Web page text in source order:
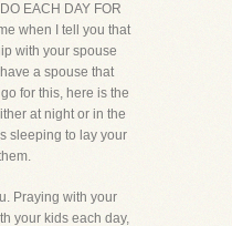
EACH DAY FOR
when I tell you that
with your spouse
a spouse that
for this, here is the
at night or in the
sleeping to lay your
Praying with your
your kids each day,